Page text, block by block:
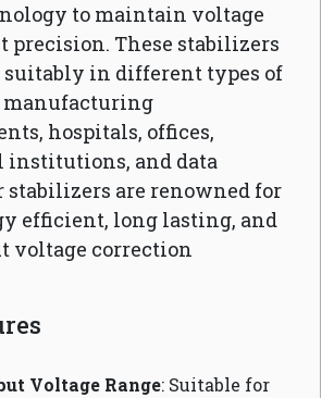
to maintain voltage
precision. These stabilizers
suitably in different types of
manufacturing
hospitals, offices,
institutions, and data
stabilizers are renowned for
efficient, long lasting, and
voltage correction
Voltage Range: Suitable for